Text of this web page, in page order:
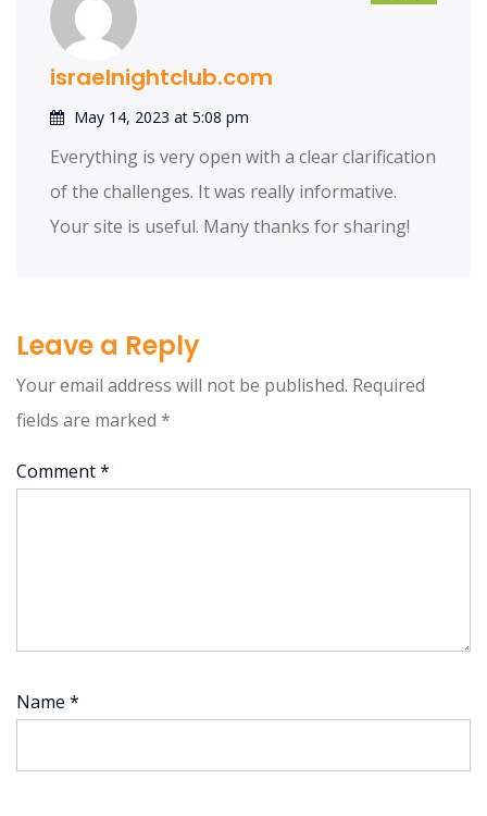
israelnightclub.com
May 14, 2023 at 5:08 pm
Everything is very open with a clear clarification
of the challenges. It was really informative.
Your site is useful. Many thanks for sharing!
Leave a Reply
Your email address will not be published. Required
fields are marked *
Comment*
Name *